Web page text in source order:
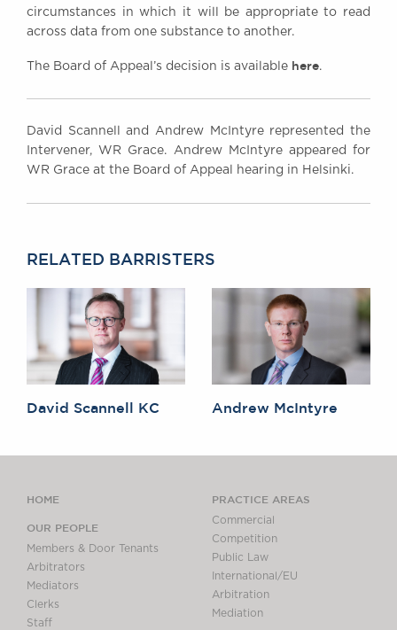
circumstances in which it will be appropriate to read
across data from one substance to another.
The Board of Appeal’s decision is available here.
David Scannell and Andrew McIntyre represented the
Intervener, WR Grace. Andrew McIntyre appeared for
WR Grace at the Board of Appeal hearing in Helsinki.
RELATED BARRISTERS
David Scannell KC Andrew McIntyre
HOME
OUR PEOPLE
Members & Door Tenants
Arbitrators
Mediators
Clerks
Staff
PRACTICE AREAS
Commercial
Competition
Public Law
International/EU
Arbitration
Mediation